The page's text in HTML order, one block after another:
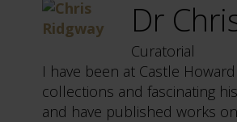
Dr
Curatorial
I have been at Castle
collections and fascinating
and have published works